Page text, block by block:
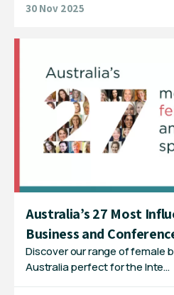
30 Nov 2025
Australia’s 27 Most
Business and
Discover our range of female
Australia perfect for the Inte…